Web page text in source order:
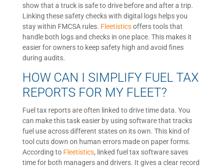
show that a truck is safe to drive before and after a trip.
Linking these safety checks with digital logs helps you
stay within FMCSA rules. Fleetisticsoffers tools that
handle both logs and checks in one place. This makes it
easier for owners to keep safety high and avoid fines
during audits.
HOW CAN I SIMPLIFY FUEL TAX
REPORTS FOR MY FLEET?
Fuel tax reports are often linked to drive time data. You
can make this task easier by using software that tracks
fuel use across different states on its own. This kind of
tool cuts down on human errors made on paper forms.
According to Fleetistics, linked fuel tax software saves
time for both managers and drivers. It gives a clear record